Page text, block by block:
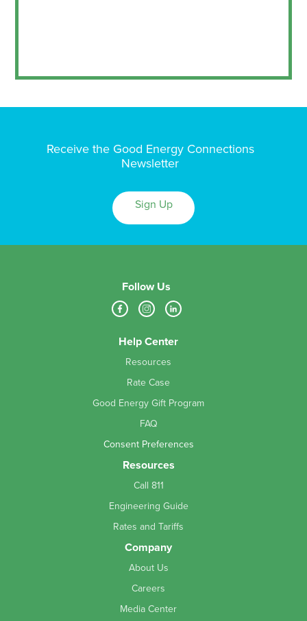
Receive the Good Energy Connections
Newsletter
Sign Up
Company
About Us
Careers
Media Center
Resources
Call 811
Engineering Guide
Rates and Tariffs
Help Center
Resources
Rate Case
Good Energy Gift Program
FAQ
Consent Preferences
Follow Us